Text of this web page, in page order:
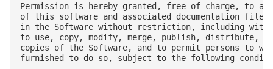
Permission is hereby granted, free of charge, to
of this software and associated documentation
in the Software without restriction, including
to use, copy, modify, merge, publish, distribute,
copies of the Software, and to permit persons to
furnished to do so, subject to the following